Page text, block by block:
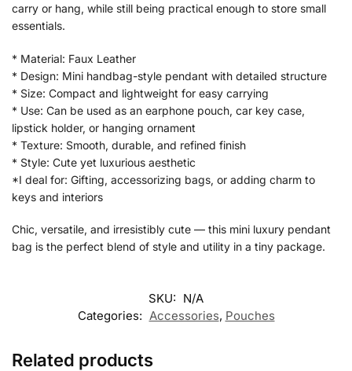
carry or hang, while still being practical enough to store small
essentials.
* Material: Faux Leather
* Design: Mini handbag-style pendant with detailed structure
* Size: Compact and lightweight for easy carrying
* Use: Can be used as an earphone pouch, car key case,
lipstick holder, or hanging ornament
* Texture: Smooth, durable, and refined finish
* Style: Cute yet luxurious aesthetic
*I deal for: Gifting, accessorizing bags, or adding charm to
keys and interiors
Chic, versatile, and irresistibly cute — this mini luxury pendant
bag is the perfect blend of style and utility in a tiny package.
SKU: N/A
Categories: Accessories, Pouches
Related products